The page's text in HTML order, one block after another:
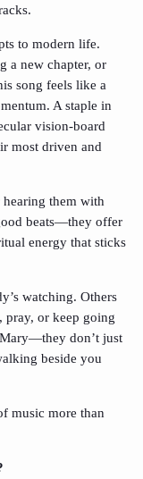
to modern life.
a new chapter, or
song feels like a
A staple in
vision-board
most driven and
them with
beats—they offer
energy that sticks
watching. Others
or keep going
don’t just
beside you
music more than